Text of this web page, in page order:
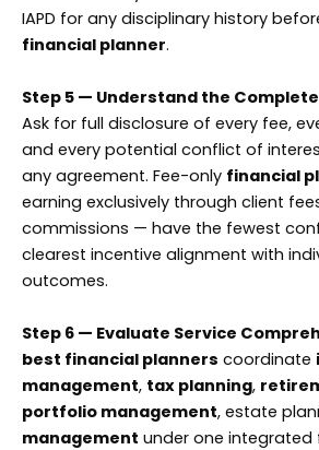
IAPD for any disciplinary history
financial planner.
Step 5 — Understand the
Ask for full disclosure of every fee,
and every potential conflict of
any agreement. Fee-only financial
earning exclusively through client
commissions — have the fewest
clearest incentive alignment with
outcomes.
Step 6 — Evaluate Service
best financial planners coordinate
management, tax planning,
portfolio management, estate
management under one integrated